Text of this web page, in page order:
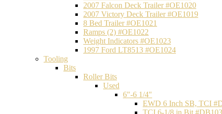
2007 Falcon Deck Trailer #OE1020
2007 Victory Deck Trailer #OE1019
8 Bed Trailer #OE1021
Ramps (2) #OE1022
Weight Indicators #OE1023
1997 Ford LT8513 #OE1024
Tooling
Bits
Roller Bits
Used
6"-6 1/4"
EWD 6 Inch SB, TCI
TCI 6-1/8 in Bit